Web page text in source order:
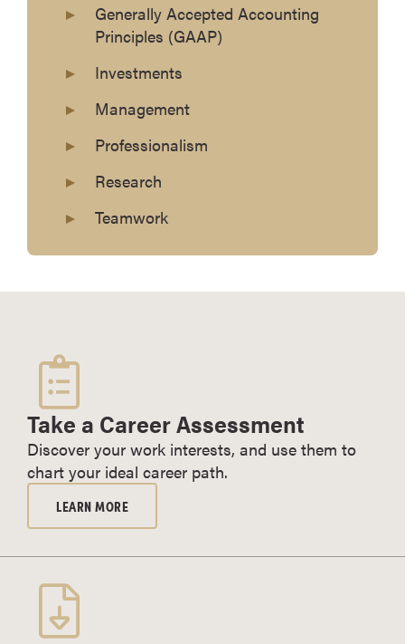
Generally Accepted Accounting
Principles (GAAP)
Investments
Management
Professionalism
Research
Teamwork
Take a Career Assessment
Discover your work interests, and use them to
chart your ideal career path.
LEARN MORE